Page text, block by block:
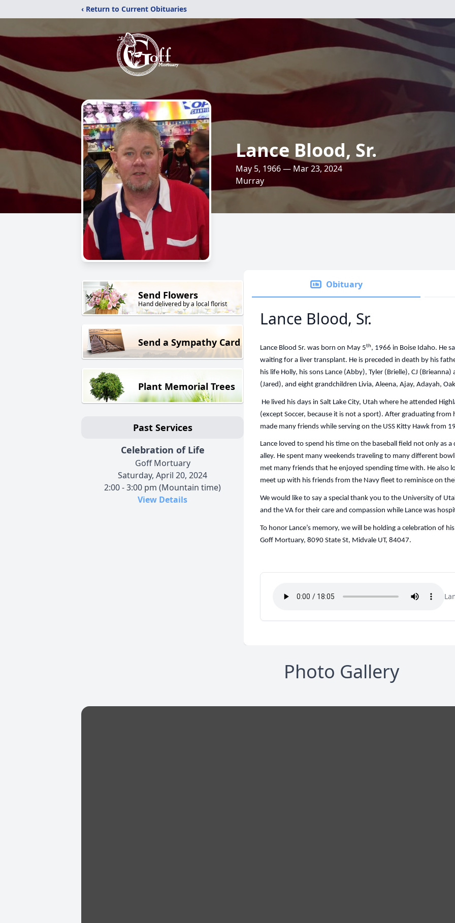
‹ Return to Current Obituaries
Lance Blood, Sr.
May 5, 1966 — Mar 23, 2024
Murray
Send Flowers
Hand delivered by a local florist
Send a Sympathy Card
Plant Memorial Trees
Past Services
Celebration of Life
Goff Mortuary
Saturday, April 20, 2024
2:00 - 3:00 pm (Mountain time)
View Details
Obituary
Lance Blood, Sr.
Lance Blood Sr. was born on May 5th, 1966 in Boise Idaho. He
waiting for a liver transplant. He is preceded in death by his
his life Holly, his sons Lance (Abby), Tyler (Brielle), CJ
(Jared), and eight grandchildren Livia, Aleena, Ajay, Adayah,
He lived his days in Salt Lake City, Utah where he attended
(except Soccer, because it is not a sport). After graduating
made many friends while serving on the USS Kitty Hawk from
Lance loved to spend his time on the baseball field not only as
alley. He spent many weekends traveling to many different
met many friends that he enjoyed spending time with. He also
meet up with his friends from the Navy fleet to reminisce on
We would like to say a special thank you to the University of
and the VA for their care and compassion while Lance was
To honor Lance’s memory, we will be holding a celebration of
Goff Mortuary, 8090 State St, Midvale UT, 84047.
Photo Gallery